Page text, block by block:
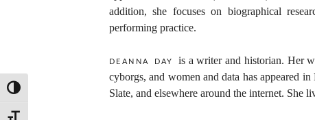
TOGGLE HIGH CONTRAST
addition, she focuses on biographical
performing practice.
deanna day is a writer and historian. Her
cyborgs, and women and data has appeared
Slate, and elsewhere around the internet. She